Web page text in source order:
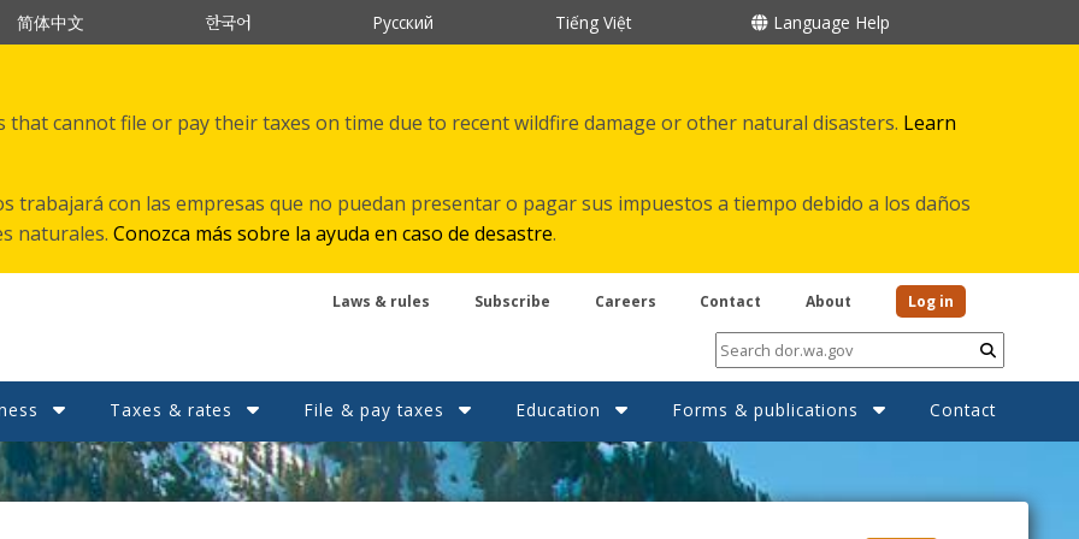
简体中文 한국어 Русский Tiếng Việt Language Help
that cannot file or pay their taxes on time due to recent wildfire damage or other natural disasters. Learn
trabajará con las empresas que no puedan presentar o pagar sus impuestos a tiempo debido a los daños
naturales. Conozca más sobre la ayuda en caso de desastre.
Submit
Laws & rules Subscribe Careers Contact About Log in
Taxes & rates File & pay taxes Education Forms & publications Contact